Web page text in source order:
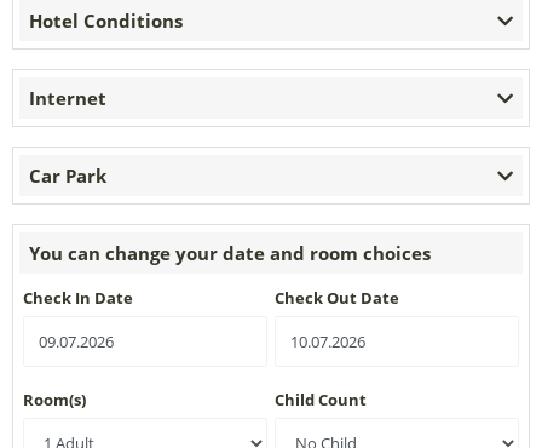
Hotel Conditions
Internet
Car Park
You can change your date and room choices
Check In Date Check Out Date
Room(s) Child Count